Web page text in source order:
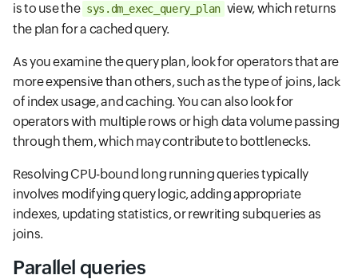
is to use the sys.dm_exec_query_plan view, which returns
the plan for a cached query.
As you examine the query plan, look for operators that are
more expensive than others, such as the type of joins, lack
of index usage, and caching. You can also look for
operators with multiple rows or high data volume passing
through them, which may contribute to bottlenecks.
Resolving CPU-bound long running queries typically
involves modifying query logic, adding appropriate
indexes, updating statistics, or rewriting subqueries as
joins.
Parallel queries